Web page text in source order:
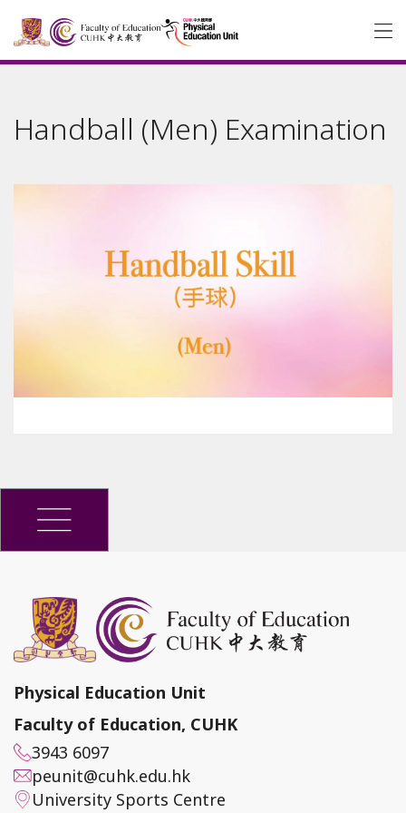
Handball (Men) Examination
Physical Education Unit
Faculty of Education, CUHK
3943 6097
peunit@cuhk.edu.hk
University Sports Centre